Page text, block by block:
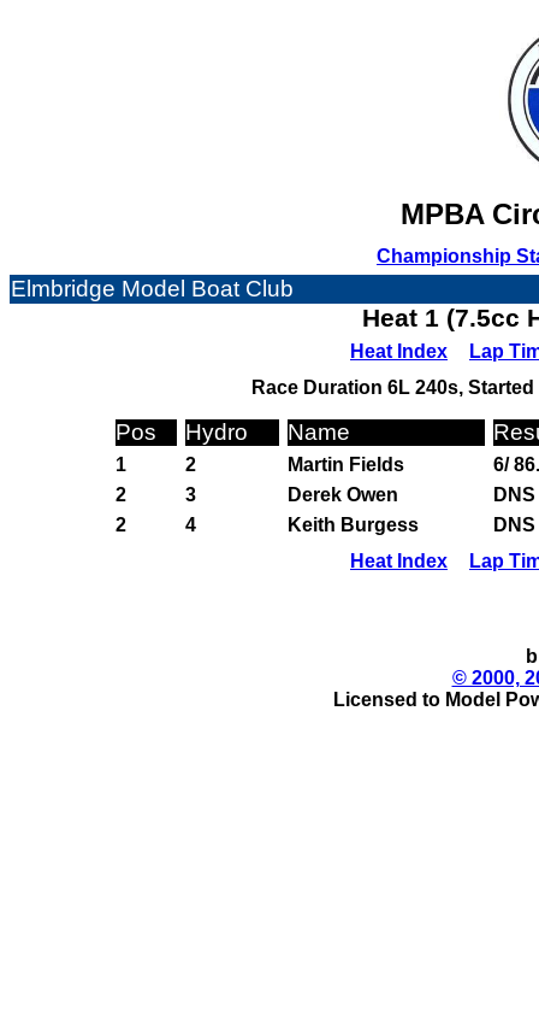
MPBA
Championship
Elmbridge Model Boat Club
Heat 1 (7.5cc
Heat Index
Lap
Race Duration 6L 240s,
Pos Hydro Name
1 2 Martin Fields
6/
2
3 Derek Owen
DNS
2
4 Keith Burgess
DNS
Heat Index
Lap
© 2000,
Licensed to Model